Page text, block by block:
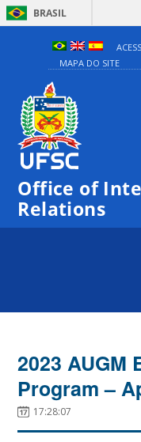
BRASIL
MAPA DO SITE
Office of
Relations
2023 AUGM
Program –
17:28:07